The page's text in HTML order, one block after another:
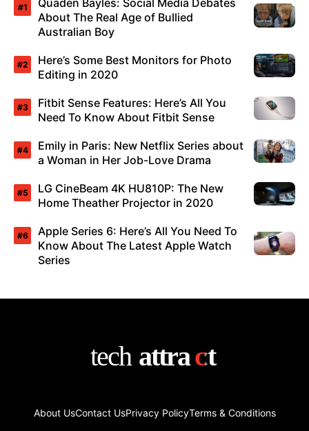
Quaden Bayles: Social Media Debates
About The Real Age of Bullied
Australian Boy
Here’s Some Best Monitors for Photo
Editing in 2020
Fitbit Sense Features: Here’s All You
Need To Know About Fitbit Sense
Emily in Paris: New Netflix Series about
a Woman in Her Job-Love Drama
LG CineBeam 4K HU810P: The New
Home Theather Projector in 2020
Apple Series 6: Here’s All You Need To
Know About The Latest Apple Watch
Series
About UsContact UsPrivacy PolicyTerms & Conditions